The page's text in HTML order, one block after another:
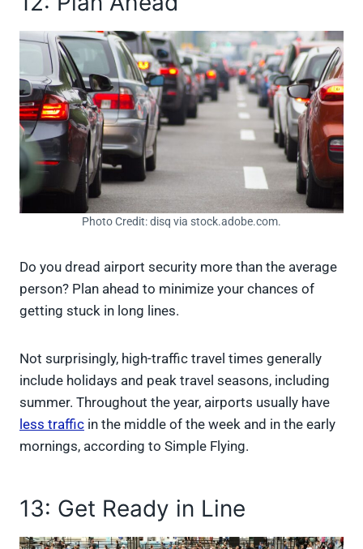
Photo Credit: disq via stock.adobe.com.
Do you dread airport security more than the average
person? Plan ahead to minimize your chances of
getting stuck in long lines.
Not surprisingly, high-traffic travel times generally
include holidays and peak travel seasons, including
summer. Throughout the year, airports usually have
less traffic in the middle of the week and in the early
mornings, according to Simple Flying.
13: Get Ready in Line